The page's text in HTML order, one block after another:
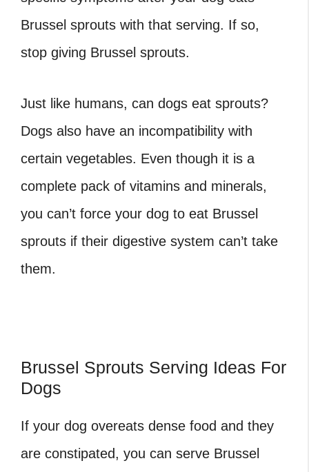
Brussel sprouts with that serving. If so,
stop giving Brussel sprouts.
Just like humans, can dogs eat sprouts?
Dogs also have an incompatibility with
certain vegetables. Even though it is a
complete pack of vitamins and minerals,
you can’t force your dog to eat Brussel
sprouts if their digestive system can’t take
them.
Brussel Sprouts Serving Ideas For
Dogs
If your dog overeats dense food and they
are constipated, you can serve Brussel